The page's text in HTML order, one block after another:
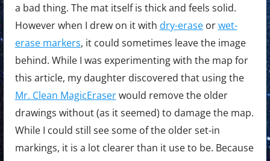
a bad thing. The mat itself is thick and feels solid.
However when I drew on it with dry-eraseorwet-
erase markers, it could sometimes leave the image
behind. While I was experimenting with the map for
this article, my daughter discovered that using the
Mr. Clean MagicEraserwould remove the older
drawings without (as it seemed) to damage the map.
While I could still see some of the older set-in
markings, it is a lot clearer than it use to be. Because